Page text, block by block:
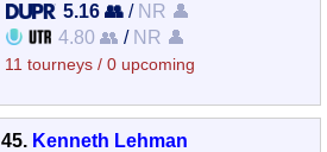
5.16 👥/ NR 👤
4.80 👥 / NR 👤
11 tourneys / 0 upcoming
45. Kenneth Lehman